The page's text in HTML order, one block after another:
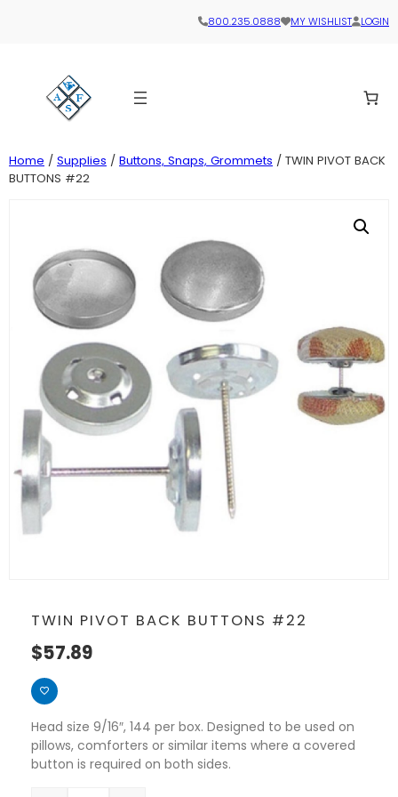
800.235.0888 MY WISHLIST LOGIN
Home / Supplies / Buttons, Snaps, Grommets / TWIN PIVOT BACK
BUTTONS #22
TWIN PIVOT BACK BUTTONS #22
$57.89
Head size 9/16″, 144 per box. Designed to be used on
pillows, comforters or similar items where a covered
button is required on both sides.